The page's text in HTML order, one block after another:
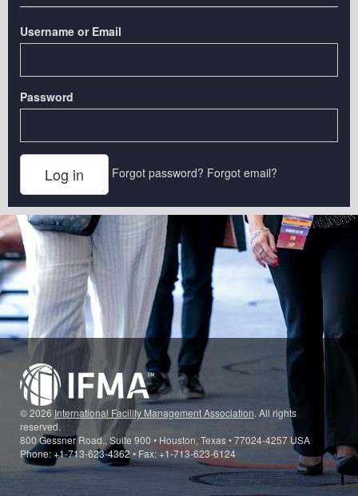
Username or Email
Password
Forgot password? Forgot email?
© 2026International Facility Management Association. All rights
reserved.
800 Gessner Road., Suite 900 • Houston, Texas • 77024-4257 USA
Phone: +1-713-623-4362 • Fax: +1-713-623-6124